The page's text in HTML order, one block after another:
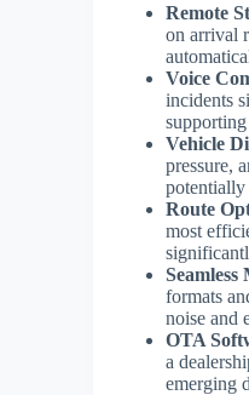
Remote
on arrival
Voice
incidents
Vehicle
pressure,
potentially
Route
most
formats
noise and
OTA
a
emerging